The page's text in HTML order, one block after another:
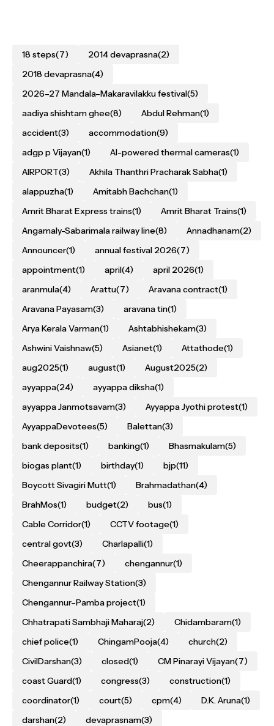
18 steps(7) 2014 devaprasna(2)
2018 devaprasna(4)
2026–27 Mandala–Makaravilakku festival(5)
aadiya shishtam ghee(8) Abdul Rehman(1)
accident(3) accommodation(9)
adgp p Vijayan(1) AI-powered thermal cameras(1)
AIRPORT(3) Akhila Thanthri Pracharak Sabha(1)
alappuzha(1) Amitabh Bachchan(1)
Amrit Bharat Express trains(1) Amrit Bharat Trains(1)
Angamaly-Sabarimala railway line(8) Annadhanam(2)
Announcer(1) annual festival 2026(7)
appointment(1) april(4) april 2026(1)
aranmula(4) Arattu(7) Aravana contract(1)
Aravana Payasam(3) aravana tin(1)
Arya Kerala Varman(1) Ashtabhishekam(3)
Ashwini Vaishnaw(5) Asianet(1) Attathode(1)
aug2025(1) august(1) August2025(2)
ayyappa(24) ayyappa diksha(1)
ayyappa Janmotsavam(3) Ayyappa Jyothi protest(1)
AyyappaDevotees(5) Balettan(3)
bank deposits(1) banking(1) Bhasmakulam(5)
biogas plant(1) birthday(1) bjp(11)
Boycott Sivagiri Mutt(1) Brahmadathan(4)
BrahMos(1) budget(2) bus(1)
Cable Corridor(1) CCTV footage(1)
central govt(3) Charlapalli(1)
Cheerappanchira(7) chengannur(1)
Chengannur Railway Station(3)
Chengannur–Pamba project(1)
Chhatrapati Sambhaji Maharaj(2) Chidambaram(1)
chief police(1) ChingamPooja(4) church(2)
CivilDarshan(3) closed(1) CM Pinarayi Vijayan(7)
coast Guard(1) congress(3) construction(1)
coordinator(1) court(5) cpm(4) D.K. Aruna(1)
darshan(2) devaprasnam(3)